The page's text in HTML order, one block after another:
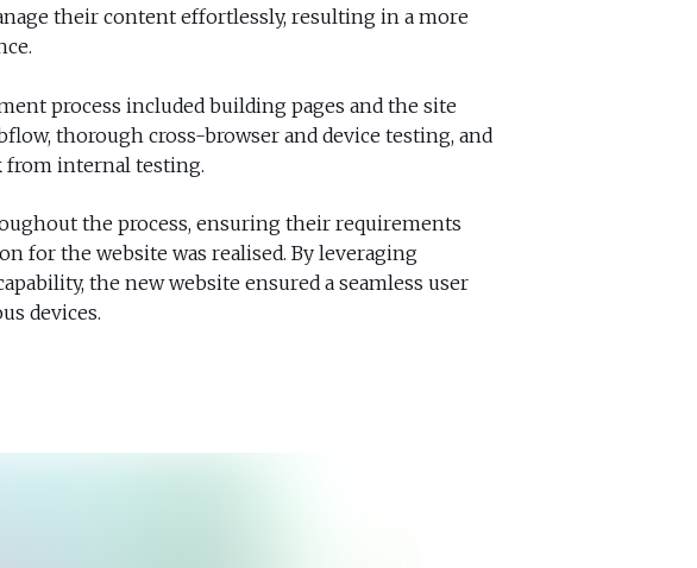
their content effortlessly, resulting in a more
process included building pages and the site
thorough cross-browser and device testing, and
from internal testing.
the process, ensuring their requirements
for the website was realised. By leveraging
the new website ensured a seamless user
devices.